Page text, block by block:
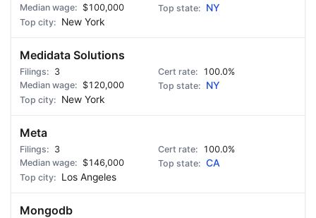
$100,000
NY
New York
Medidata Solutions
3
100.0%
$120,000
NY
New York
Meta
3
100.0%
$146,000
CA
Los Angeles
Mongodb